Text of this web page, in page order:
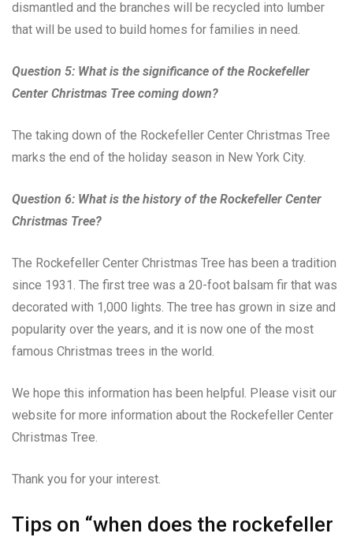
dismantled and the branches will be recycled into lumber
that will be used to build homes for families in need.
Question 5: What is the significance of the Rockefeller
Center Christmas Tree coming down?
The taking down of the Rockefeller Center Christmas Tree
marks the end of the holiday season in New York City.
Question 6: What is the history of the Rockefeller Center
Christmas Tree?
The Rockefeller Center Christmas Tree has been a tradition
since 1931. The first tree was a 20-foot balsam fir that was
decorated with 1,000 lights. The tree has grown in size and
popularity over the years, and it is now one of the most
famous Christmas trees in the world.
We hope this information has been helpful. Please visit our
website for more information about the Rockefeller Center
Christmas Tree.
Thank you for your interest.
Tips on “when does the rockefeller